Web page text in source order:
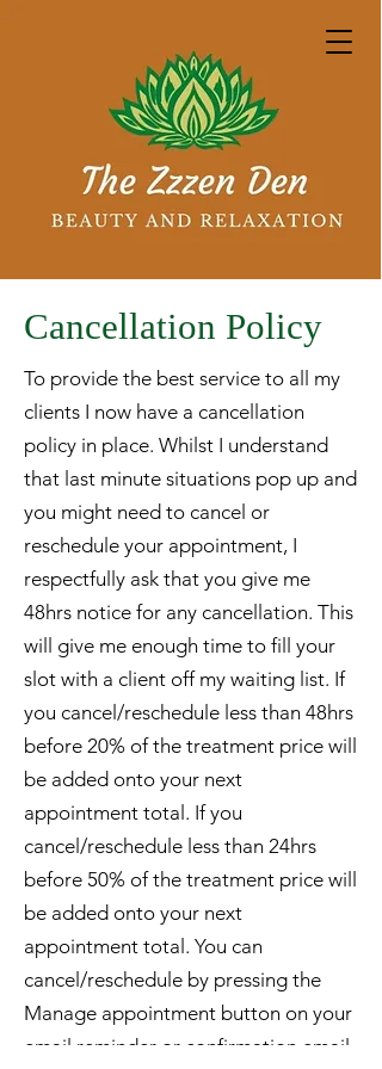
Cancellation Policy
To provide the best service to all my
clients I now have a cancellation
policy in place. Whilst I understand
that last minute situations pop up and
you might need to cancel or
reschedule your appointment, I
respectfully ask that you give me
48hrs notice for any cancellation. This
will give me enough time to fill your
slot with a client off my waiting list. If
you cancel/reschedule less than 48hrs
before 20% of the treatment price will
be added onto your next
appointment total. If you
cancel/reschedule less than 24hrs
before 50% of the treatment price will
be added onto your next
appointment total. You can
cancel/reschedule by pressing the
Manage appointment button on your
email reminder or confirmation email.